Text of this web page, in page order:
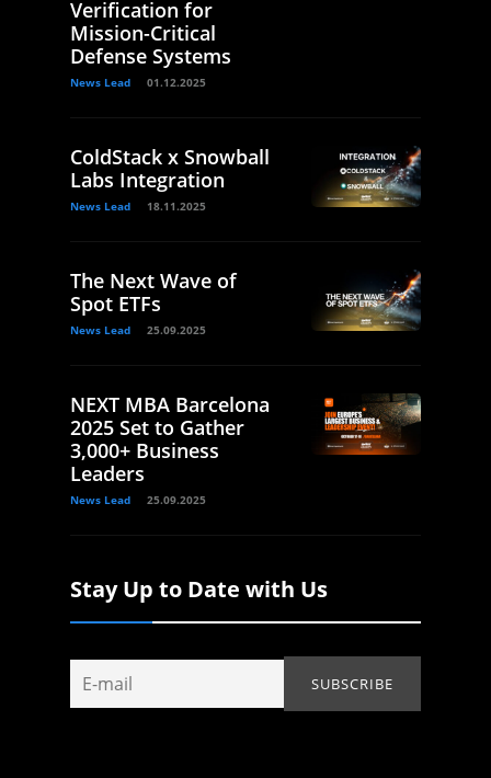
Verification for
Mission-Critical
Defense Systems
News Lead 01.12.2025
ColdStack x Snowball
Labs Integration
News Lead 18.11.2025
The Next Wave of
Spot ETFs
News Lead 25.09.2025
NEXT MBA Barcelona
2025 Set to Gather
3,000+ Business
Leaders
News Lead 25.09.2025
Stay Up to Date with Us